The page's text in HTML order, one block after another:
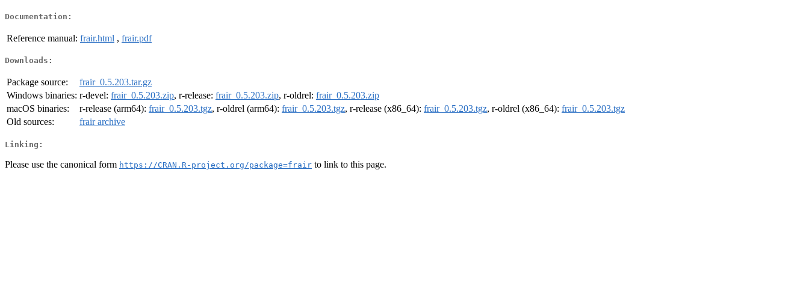
Documentation:
Reference manual: frair.html , frair.pdf
Downloads:
Package source:
frair_0.5.203.tar.gz
Windows binaries: r-devel: frair_0.5.203.zip, r-release: frair_0.5.203.zip, r-oldrel: frair_0.5.203.zip
macOS binaries:
r-release (arm64): frair_0.5.203.tgz, r-oldrel (arm64): frair_0.5.203.tgz, r-release (x86_64): frair_0.5.203.tgz, r-oldrel (x86_64): frair_0.5.203.tgz
Old sources:
frair archive
Linking:
Please use the canonical form https://CRAN.R-project.org/package=frair to link to this page.